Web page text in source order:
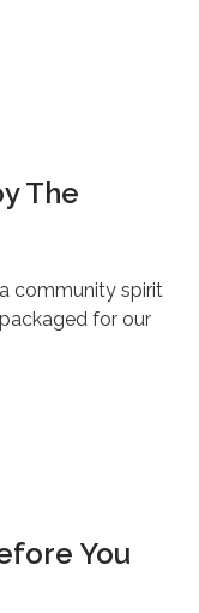
The
community spirit
for our
You